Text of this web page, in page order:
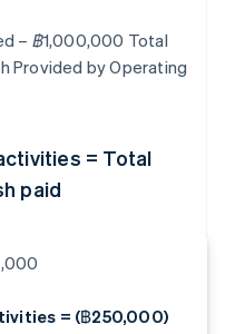
– ฿1,000,000 Total
Provided by Operating
= Total
paid
= (฿250,000)